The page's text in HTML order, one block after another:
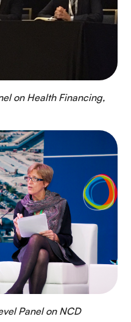
on Health Financing,
Panel on NCD